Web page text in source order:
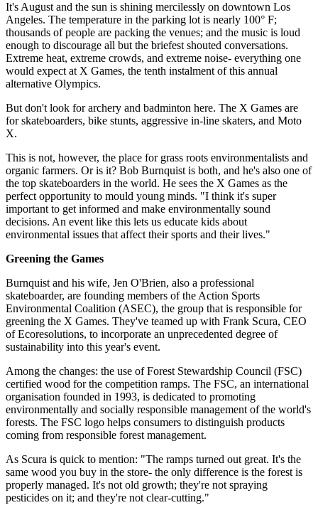
It's August and the sun is shining mercilessly on downtown Los
Angeles. The temperature in the parking lot is nearly 100° F;
thousands of people are packing the venues; and the music is loud
enough to discourage all but the briefest shouted conversations.
Extreme heat, extreme crowds, and extreme noise- everything one
would expect at X Games, the tenth instalment of this annual
alternative Olympics.
But don't look for archery and badminton here. The X Games are
for skateboarders, bike stunts, aggressive in-line skaters, and Moto
X.
This is not, however, the place for grass roots environmentalists and
organic farmers. Or is it? Bob Burnquist is both, and he's also one of
the top skateboarders in the world. He sees the X Games as the
perfect opportunity to mould young minds. "I think it's super
important to get informed and make environmentally sound
decisions. An event like this lets us educate kids about
environmental issues that affect their sports and their lives."
Greening the Games
Burnquist and his wife, Jen O'Brien, also a professional
skateboarder, are founding members of the Action Sports
Environmental Coalition (ASEC), the group that is responsible for
greening the X Games. They've teamed up with Frank Scura, CEO
of Ecoresolutions, to incorporate an unprecedented degree of
sustainability into this year's event.
Among the changes: the use of Forest Stewardship Council (FSC)
certified wood for the competition ramps. The FSC, an international
organisation founded in 1993, is dedicated to promoting
environmentally and socially responsible management of the world's
forests. The FSC logo helps consumers to distinguish products
coming from responsible forest management.
As Scura is quick to mention: "The ramps turned out great. It's the
same wood you buy in the store- the only difference is the forest is
properly managed. It's not old growth; they're not spraying
pesticides on it; and they're not clear-cutting."